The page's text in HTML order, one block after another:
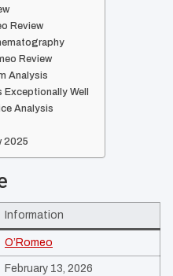
Review
Review
Analysis
Exceptionally Well
Analysis
2025
Information
O’Romeo
February 13, 2026